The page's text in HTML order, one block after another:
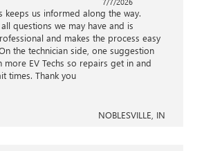
keeps us informed along the way.
questions we may have and is
and makes the process easy
the technician side, one suggestion
EV Techs so repairs get in and
times. Thank you
NOBLESVILLE, IN